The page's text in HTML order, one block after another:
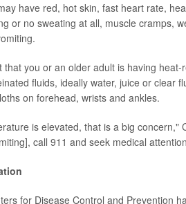
have red, hot skin, fast heart rate,
or no sweating at all, muscle cramps,
that you or an older adult is having
fluids, ideally water, juice or clear
on forehead, wrists and ankles.
is elevated, that is a big concern,"
call 911 and seek medical
for Disease Control and Prevention